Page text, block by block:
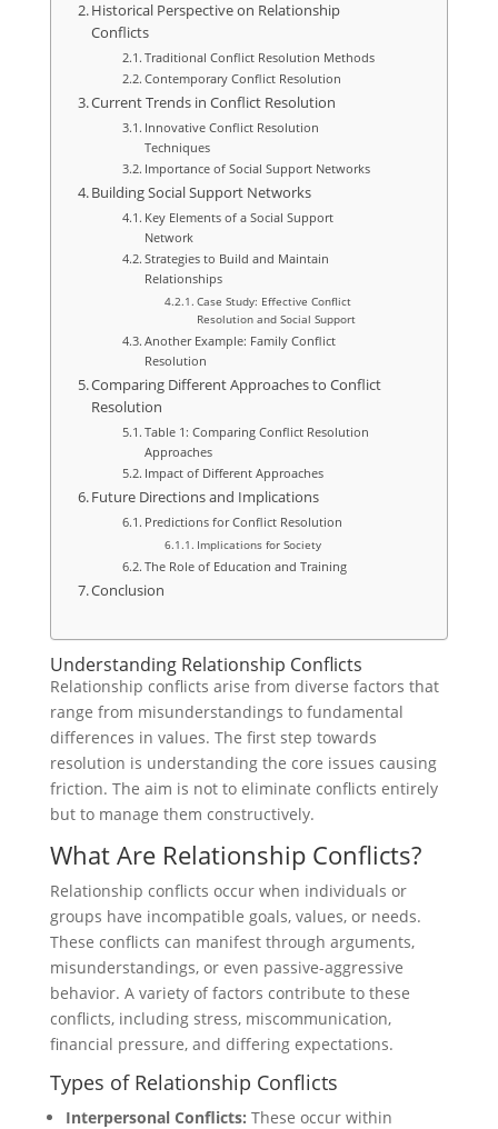
Historical Perspective on Relationship
Conflicts
Traditional Conflict Resolution Methods
Contemporary Conflict Resolution
Current Trends in Conflict Resolution
Innovative Conflict Resolution
Techniques
Importance of Social Support Networks
Building Social Support Networks
Key Elements of a Social Support
Network
Strategies to Build and Maintain
Relationships
Case Study: Effective Conflict
Resolution and Social Support
Another Example: Family Conflict
Resolution
Comparing Different Approaches to Conflict
Resolution
Table 1: Comparing Conflict Resolution
Approaches
Impact of Different Approaches
Future Directions and Implications
Predictions for Conflict Resolution
Implications for Society
The Role of Education and Training
Conclusion
Understanding Relationship Conflicts
Relationship conflicts arise from diverse factors that
range from misunderstandings to fundamental
differences in values. The first step towards
resolution is understanding the core issues causing
friction. The aim is not to eliminate conflicts entirely
but to manage them constructively.
What Are Relationship Conflicts?
Relationship conflicts occur when individuals or
groups have incompatible goals, values, or needs.
These conflicts can manifest through arguments,
misunderstandings, or even passive-aggressive
behavior. A variety of factors contribute to these
conflicts, including stress, miscommunication,
financial pressure, and differing expectations.
Types of Relationship Conflicts
Interpersonal Conflicts: These occur within